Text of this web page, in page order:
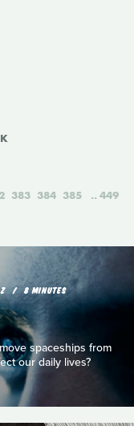
383 384 385 449
8 MINUTES
spaceships from
our daily lives?